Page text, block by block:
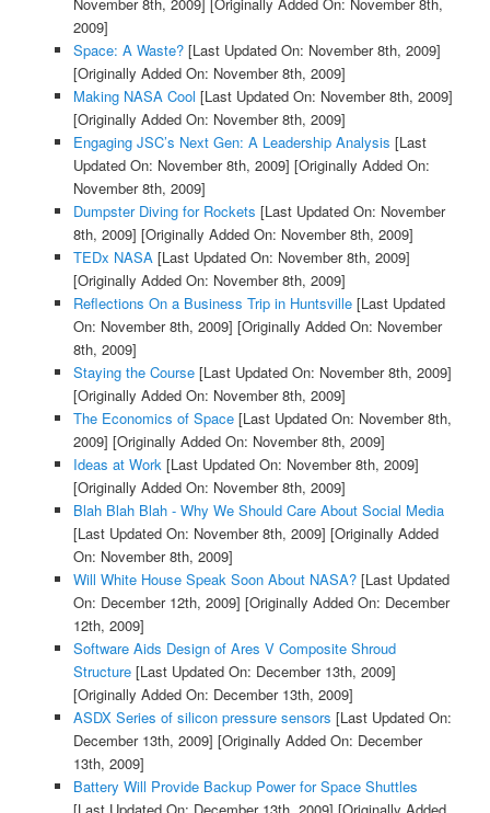
2009]
Space: A Waste?[Last Updated On: November 8th, 2009]
[Originally Added On: November 8th, 2009]
Making NASA Cool [Last Updated On: November 8th, 2009]
[Originally Added On: November 8th, 2009]
Engaging JSC’s Next Gen: A Leadership Analysis [Last
Updated On: November 8th, 2009] [Originally Added On:
November 8th, 2009]
Dumpster Diving for Rockets [Last Updated On: November
8th, 2009] [Originally Added On: November 8th, 2009]
TEDx NASA[Last Updated On: November 8th, 2009]
[Originally Added On: November 8th, 2009]
Reflections On a Business Trip in Huntsville[Last Updated
On: November 8th, 2009] [Originally Added On: November
8th, 2009]
Staying the Course[Last Updated On: November 8th, 2009]
[Originally Added On: November 8th, 2009]
The Economics of Space[Last Updated On: November 8th,
2009] [Originally Added On: November 8th, 2009]
Ideas at Work[Last Updated On: November 8th, 2009]
[Originally Added On: November 8th, 2009]
Blah Blah Blah - Why We Should Care About Social Media
[Last Updated On: November 8th, 2009] [Originally Added
On: November 8th, 2009]
Will White House Speak Soon About NASA?[Last Updated
On: December 12th, 2009] [Originally Added On: December
12th, 2009]
Software Aids Design of Ares V Composite Shroud
Structure[Last Updated On: December 13th, 2009]
[Originally Added On: December 13th, 2009]
ASDX Series of silicon pressure sensors [Last Updated On:
December 13th, 2009] [Originally Added On: December
13th, 2009]
Battery Will Provide Backup Power for Space Shuttles